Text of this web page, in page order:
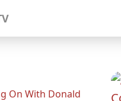
On With Donald